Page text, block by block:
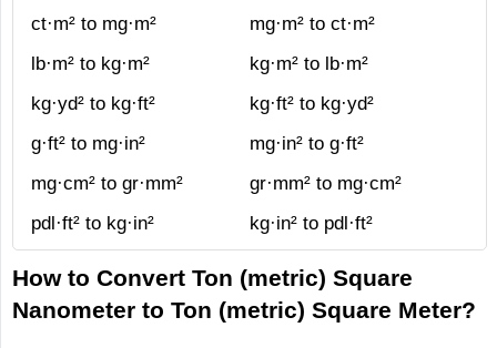
ct·m² to mg·m²
mg·m² to ct·m²
lb·m² to kg·m²
kg·m² to lb·m²
kg·yd² to kg·ft²
kg·ft² to kg·yd²
g·ft² to mg·in²
mg·in² to g·ft²
mg·cm² to gr·mm²
gr·mm² to mg·cm²
pdl·ft² to kg·in²
kg·in² to pdl·ft²
How to Convert Ton (metric) Square
Nanometer to Ton (metric) Square Meter?